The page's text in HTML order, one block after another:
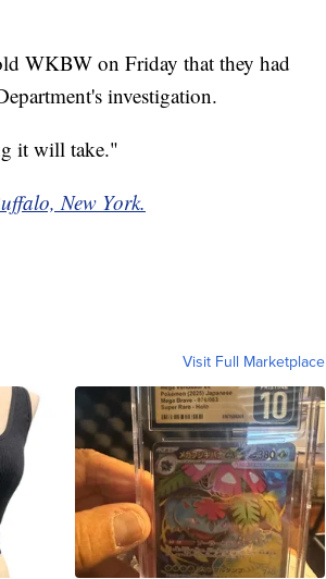
WKBW on Friday that they had
investigation.
it will take."
New York.
Visit Full Marketplace